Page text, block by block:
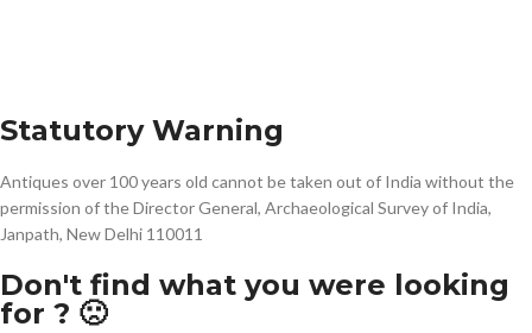
Statutory Warning
Antiques over 100 years old cannot be taken out of India without the
permission of the Director General, Archaeological Survey of India,
Janpath, New Delhi 110011
Don't find what you were looking
for ? 🙁